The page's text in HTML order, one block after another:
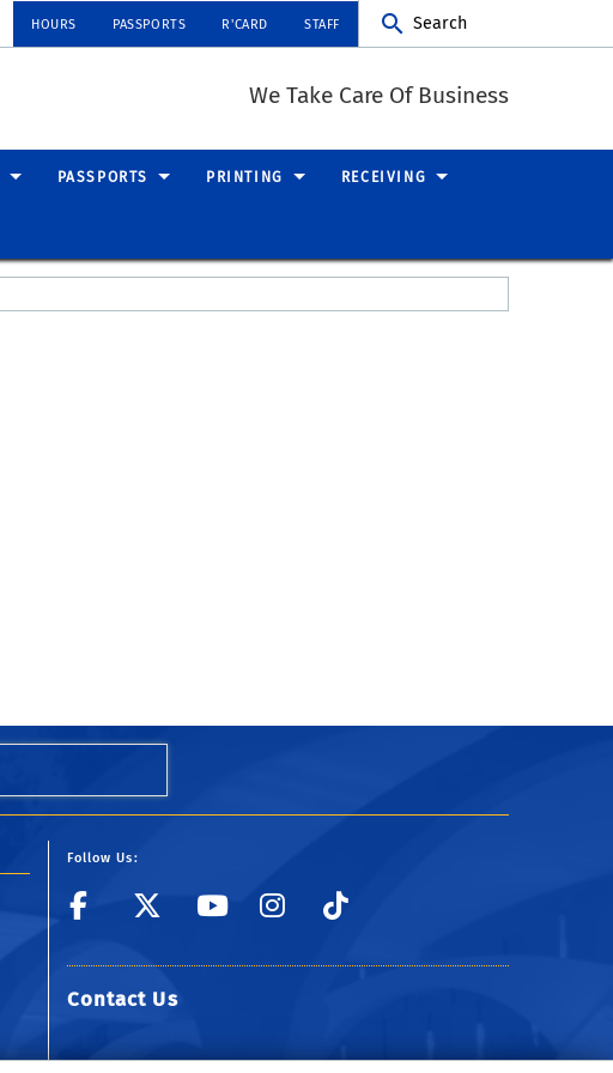
HOURS PASSPORTS R'CARD STAFF Search
We Take Care Of Business
PASSPORTS PRINTING RECEIVING
Follow Us:
link to Facebook
link to Twitter
link to YouTube
link to
Contact Us